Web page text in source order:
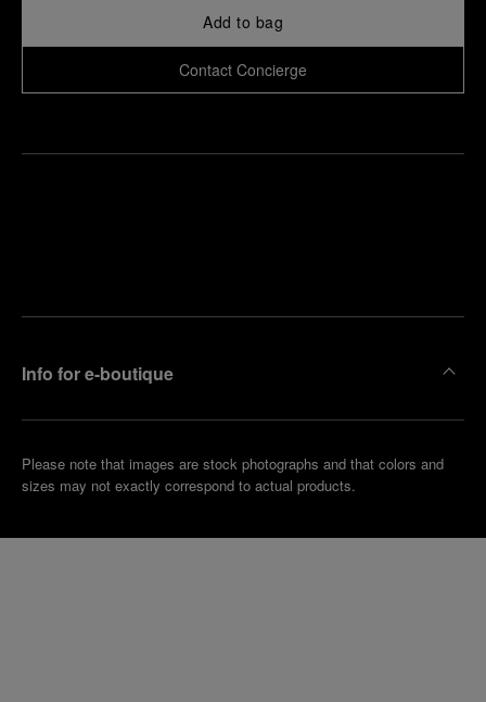
Add to bag
Contact Concierge
Info for e-boutique
Please note that images are stock photographs and that colors and
sizes may not exactly correspond to actual products.